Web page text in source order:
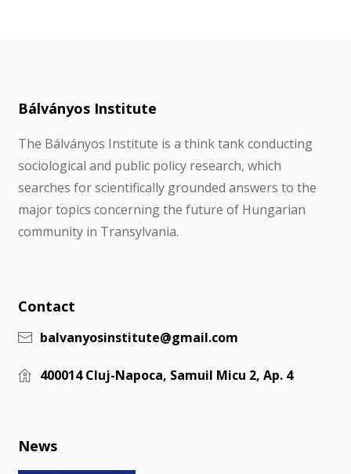
Bálványos Institute
The Bálványos Institute is a think tank conducting
sociological and public policy research, which
searches for scientifically grounded answers to the
major topics concerning the future of Hungarian
community in Transylvania.
Contact
balvanyosinstitute@gmail.com
400014 Cluj-Napoca, Samuil Micu 2, Ap. 4
News